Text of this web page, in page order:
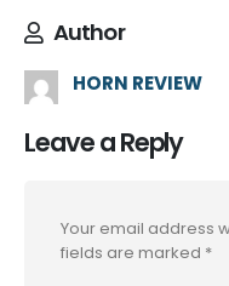
Author
HORN REVIEW
Leave a Reply
Your email address
fields are marked *